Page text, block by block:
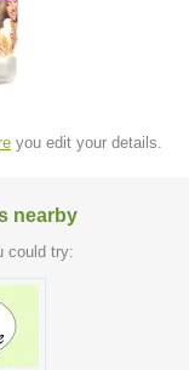
you edit your details.
nearby
could try: